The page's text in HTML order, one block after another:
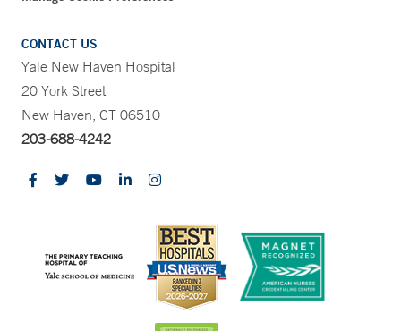
CONTACT US
Yale New Haven Hospital
20 York Street
New Haven, CT 06510
203-688-4242